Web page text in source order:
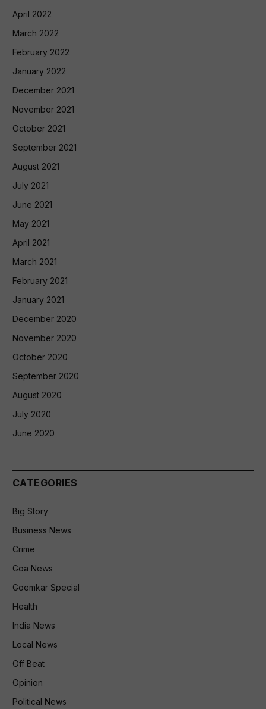
April 2022
March 2022
February 2022
January 2022
December 2021
November 2021
October 2021
September 2021
August 2021
July 2021
June 2021
May 2021
April 2021
March 2021
February 2021
January 2021
December 2020
November 2020
October 2020
September 2020
August 2020
July 2020
June 2020
CATEGORIES
Big Story
Business News
Crime
Goa News
Goemkar Special
Health
India News
Local News
Off Beat
Opinion
Political News